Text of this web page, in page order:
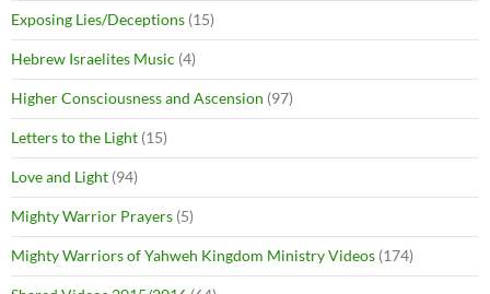
Exposing Lies/Deceptions (15)
Hebrew Israelites Music (4)
Higher Consciousness and Ascension (97)
Letters to the Light (15)
Love and Light (94)
Mighty Warrior Prayers (5)
Mighty Warriors of Yahweh Kingdom Ministry Videos (174)